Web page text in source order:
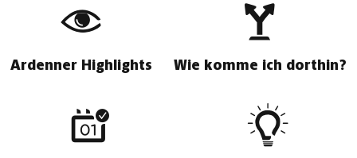
Ardenner Highlights Wie komme ich dorthin?